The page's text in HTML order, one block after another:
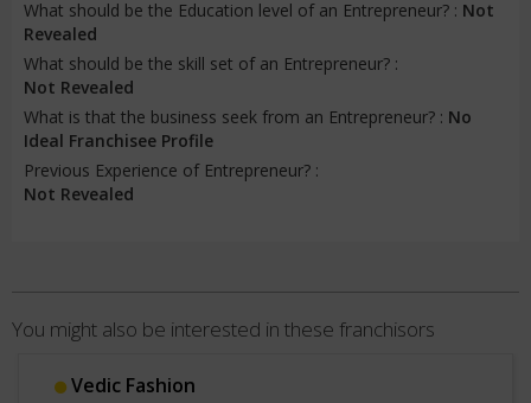
What should be the Education level of an Entrepreneur? : Not
Revealed
What should be the skill set of an Entrepreneur? :
Not Revealed
What is that the business seek from an Entrepreneur? : No
Ideal Franchisee Profile
Previous Experience of Entrepreneur? :
Not Revealed
You might also be interested in these franchisors
Cotton Culture